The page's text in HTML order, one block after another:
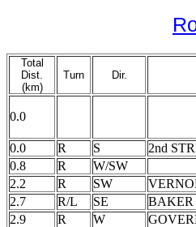
Total
Dist.
(km)
Turn Dir.
0.0
0.0 R S
2nd
0.8
R W/SW
2.2
R SW
2.7
R/L SE
BAKER
2.9
R W